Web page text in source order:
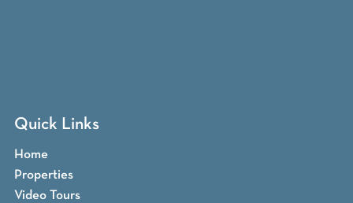
Quick Links
Home
Properties
Video Tours